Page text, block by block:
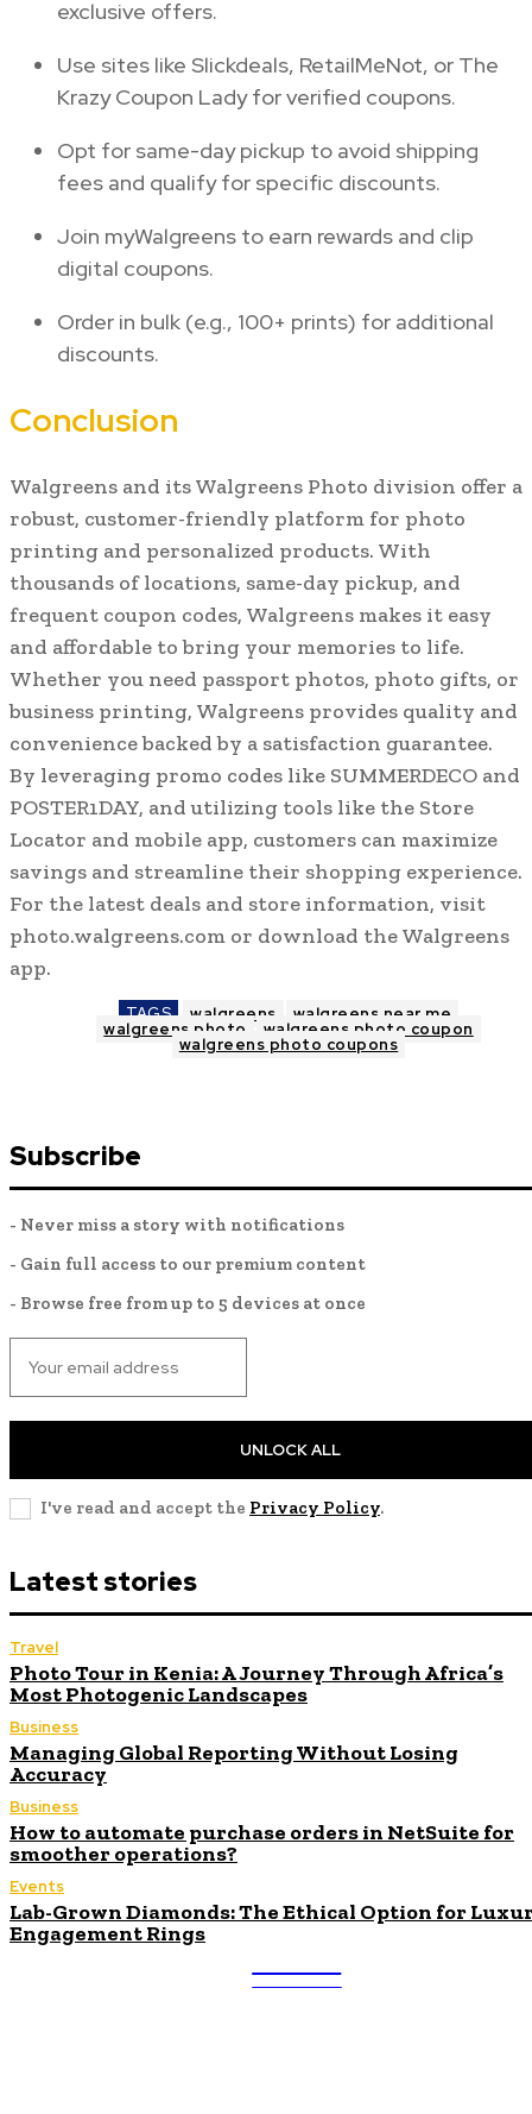
exclusive offers.
Use sites like Slickdeals, RetailMeNot, or The
Krazy Coupon Lady for verified coupons.
Opt for same-day pickup to avoid shipping
fees and qualify for specific discounts.
Join myWalgreens to earn rewards and clip
digital coupons.
Order in bulk (e.g., 100+ prints) for additional
discounts.
Conclusion
Walgreens and its Walgreens Photo division offer a
robust, customer-friendly platform for photo
printing and personalized products. With
thousands of locations, same-day pickup, and
frequent coupon codes, Walgreens makes it easy
and affordable to bring your memories to life.
Whether you need passport photos, photo gifts, or
business printing, Walgreens provides quality and
convenience backed by a satisfaction guarantee.
By leveraging promo codes like SUMMERDECO and
POSTER1DAY, and utilizing tools like the Store
Locator and mobile app, customers can maximize
savings and streamline their shopping experience.
For the latest deals and store information, visit
photo.walgreens.com or download the Walgreens
app.
TAGS walgreens walgreens near me
walgreens photo walgreens photo coupon
walgreens photo coupons
Subscribe
- Never miss a story with notifications
- Gain full access to our premium content
- Browse free from up to 5 devices at once
UNLOCK ALL
I've read and accept the Privacy Policy.
Latest stories
Travel
Photo Tour in Kenia: A Journey Through Africa’s
Most Photogenic Landscapes
Business
Managing Global Reporting Without Losing
Accuracy
Business
How to automate purchase orders in NetSuite for
smoother operations?
Events
Lab-Grown Diamonds: The Ethical Option for
Engagement Rings
UPDATES